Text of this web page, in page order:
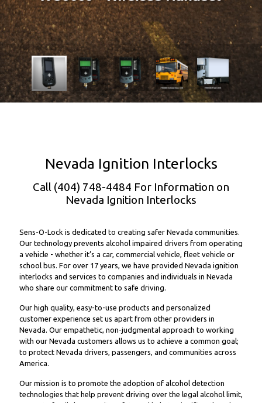
Nevada Ignition Interlocks
Call (404) 748-4484 For Information on
Nevada Ignition Interlocks
Sens-O-Lock is dedicated to creating safer Nevada communities.
Our technology prevents alcohol impaired drivers from operating
a vehicle - whether it’s a car, commercial vehicle, fleet vehicle or
school bus. For over 17 years, we have provided Nevada ignition
interlocks and services to companies and individuals in Nevada
who share our commitment to safe driving.
Our high quality, easy-to-use products and personalized
customer experience set us apart from other providers in
Nevada. Our empathetic, non-judgmental approach to working
with our Nevada customers allows us to achieve a common goal;
to protect Nevada drivers, passengers, and communities across
America.
Our mission is to promote the adoption of alcohol detection
technologies that help prevent driving over the legal alcohol limit,